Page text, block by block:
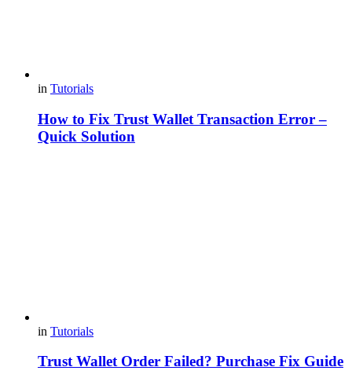
in Tutorials
How to Fix Trust Wallet Transaction Error –
Quick Solution
in Tutorials
Trust Wallet Order Failed? Purchase Fix Guide